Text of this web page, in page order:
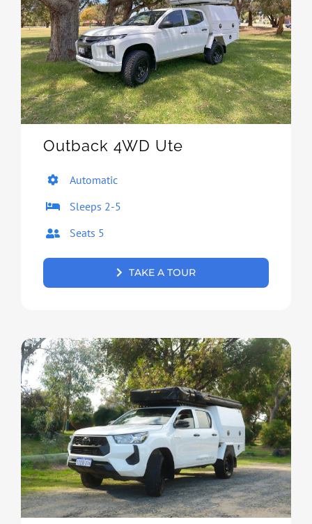
Outback 4WD Ute
Automatic
Sleeps 2-5
Seats 5
TAKE A TOUR